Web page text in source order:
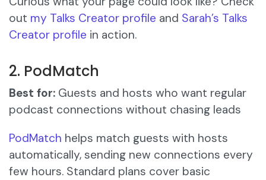
out my Talks Creator profile and Sarah’s Talks
Creator profile in action.
2. PodMatch
Best for: Guests and hosts who want regular
podcast connections without chasing leads
PodMatch helps match guests with hosts
automatically, sending new connections every
few hours. Standard plans cover basic